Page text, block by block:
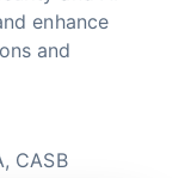
enhance
and
CASB